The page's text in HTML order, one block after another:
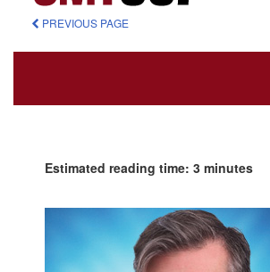
PREVIOUS PAGE
Estimated reading time: 3 minutes